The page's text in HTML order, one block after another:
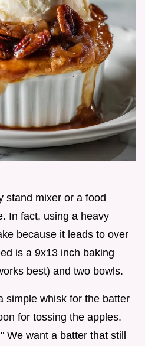
stand mixer or a food
In fact, using a heavy
because it leads to over
is a 9x13 inch baking
best) and two bowls.
simple whisk for the batter
for tossing the apples.
We want a batter that still